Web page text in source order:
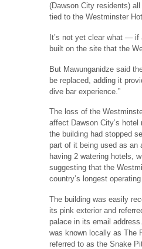
(Dawson City residents)
tied to the Westminster
It’s not yet clear what —
built on the site that the
But Mawunganidze said
be replaced, adding it
dive bar experience.”
The loss of the
affect Dawson City’s hotel
the building had stopped
part of it being used as an
having 2 watering hotels,
suggesting that the
country’s longest
The building was easily
its pink exterior and
palace in its email
was known locally as The
referred to as the Snake